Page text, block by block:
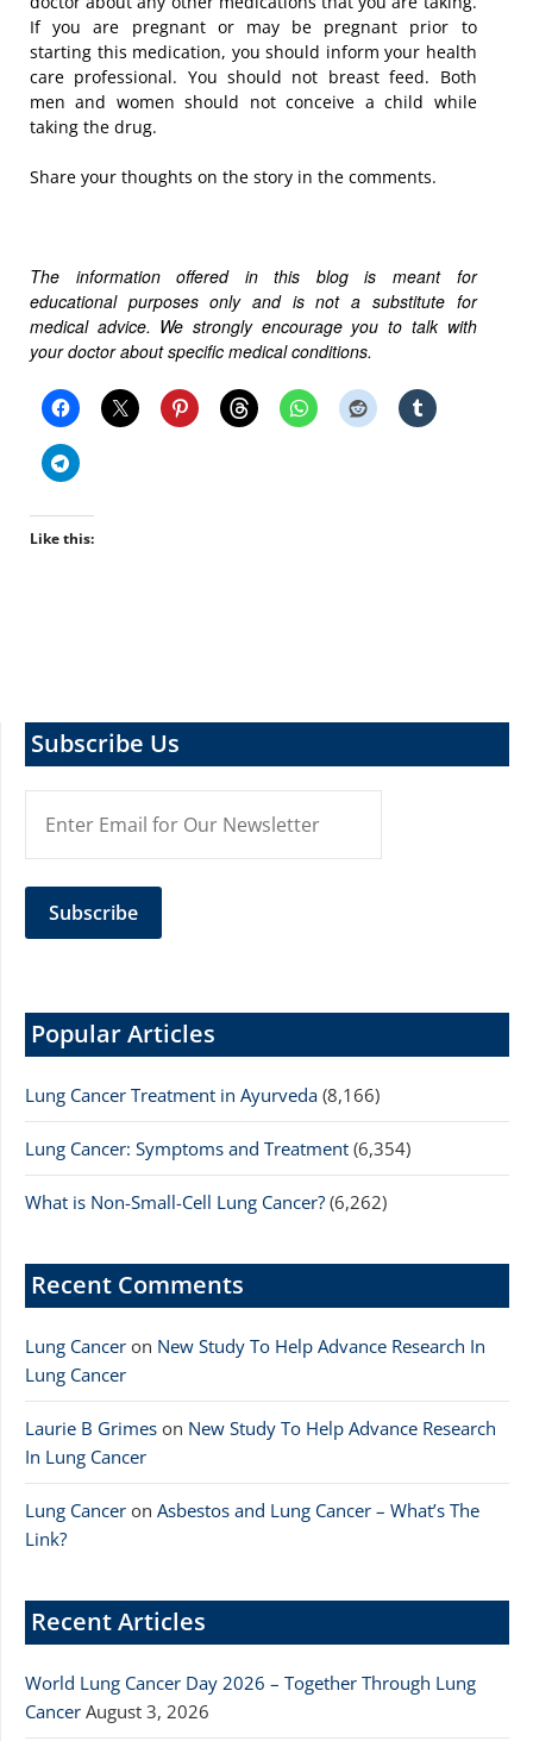
If you are pregnant or may be pregnant prior to
starting this medication, you should inform your health
care professional. You should not breast feed. Both
men and women should not conceive a child while
taking the drug.
Share your thoughts on the story in the comments.
The information offered in this blog is meant for
educational purposes only and is not a substitute for
medical advice. We strongly encourage you to talk with
your doctor about specific medical conditions.
Like this:
Subscribe Us
Popular Articles
Lung Cancer Treatment in Ayurveda (8,166)
Lung Cancer: Symptoms and Treatment (6,354)
What is Non-Small-Cell Lung Cancer? (6,262)
Recent Comments
Lung Cancer on New Study To Help Advance Research In
Lung Cancer
Laurie B Grimes on New Study To Help Advance Research
In Lung Cancer
Lung Cancer on Asbestos and Lung Cancer – What’s The
Link?
Recent Articles
World Lung Cancer Day 2026 – Together Through Lung
Cancer August 3, 2026